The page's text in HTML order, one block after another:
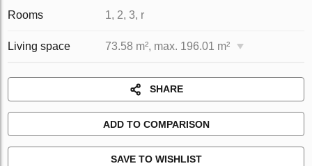
Rooms 1, 2, 3, r
Living space 73.58 m², max. 196.01 m²
SHARE
ADD TO COMPARISON
SAVE TO WISHLIST